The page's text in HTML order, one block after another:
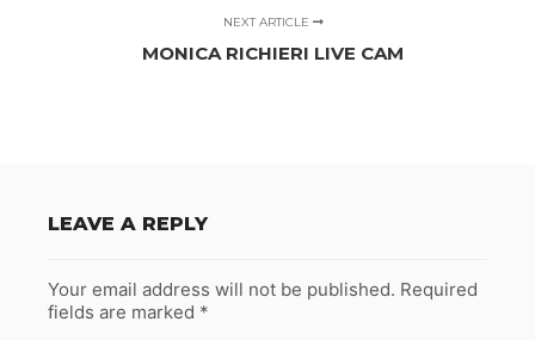
NEXT ARTICLE
MONICA RICHIERI LIVE CAM
LEAVE A REPLY
Your email address will not be published. Required
fields are marked *